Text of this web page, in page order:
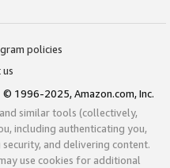
policies
© 1996-2025, Amazon.com, Inc.
similar tools (collectively,
including authenticating you,
and delivering content.
use cookies for additional